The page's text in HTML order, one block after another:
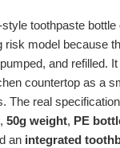
toothpaste bottle
risk model because
and refilled.
countertop as a
The real
, 50g weight, PE
an integrated